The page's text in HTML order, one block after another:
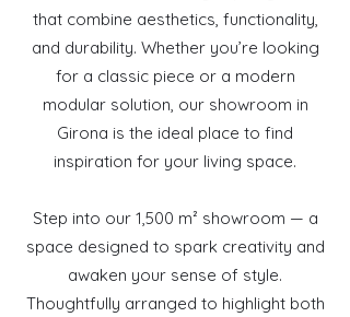
that combine aesthetics, functionality,
and durability. Whether you’re looking
for a classic piece or a modern
modular solution, our showroom in
Girona is the ideal place to find
inspiration for your living space.
Step into our 1,500 m² showroom — a
space designed to spark creativity and
awaken your sense of style.
Thoughtfully arranged to highlight both